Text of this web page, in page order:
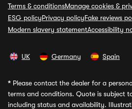
Terms & conditionsManage cookies &
ESG policyPrivacy policyFake reviews
Modern slavery statementAccessibility
UK Germany Spain
* Please contact the dealer for a
terms and conditions. Quote is subject
including status and availability.